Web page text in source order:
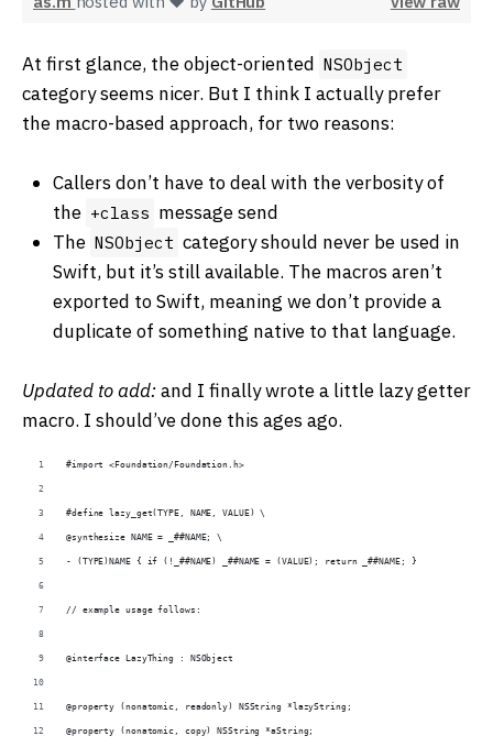
At first glance, the object-oriented NSObject
category seems nicer. But I think I actually prefer
the macro-based approach, for two reasons:
Callers don’t have to deal with the verbosity of
the +class message send
The NSObject category should never be used in
Swift, but it’s still available. The macros aren’t
exported to Swift, meaning we don’t provide a
duplicate of something native to that language.
Updated to add:and I finally wrote a little lazy getter
macro. I should’ve done this ages ago.
#import <Foundation/Foundation.h>
#define lazy_get(TYPE, NAME, VALUE) \
@synthesize NAME = _##NAME; \
- (TYPE)NAME { if (!_##NAME) _##NAME = (VALUE); return _##NAME; }
// example usage follows:
@interface LazyThing : NSObject
@property (nonatomic, readonly) NSString *lazyString;
@property (nonatomic, copy) NSString *aString;